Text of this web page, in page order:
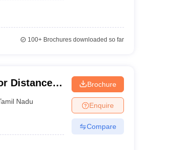
100+Brochures downloaded so far
Distance
Nadu
Brochure
Enquire
Compare